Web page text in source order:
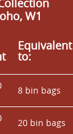
W1
Equivalent
to:
8 bin bags
20 bin bags